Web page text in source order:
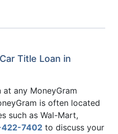
Title Loan in
any MoneyGram
is often located
such as Wal-Mart,
7402 to discuss your